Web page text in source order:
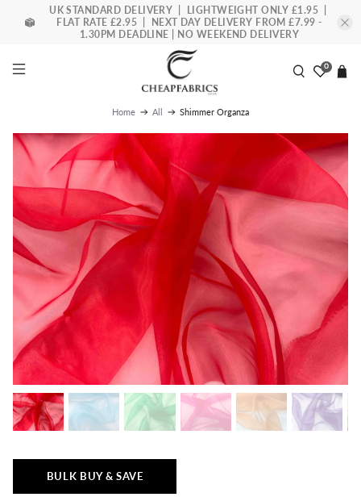
UK STANDARD DELIVERY | LIGHTWEIGHT ONLY £1.95 |
FLAT RATE £2.95 | NEXT DAY DELIVERY FROM £7.99 -
1.30PM DEADLINE | NO WEEKEND DELIVERY
0
Home All Shimmer Organza
BULK BUY & SAVE